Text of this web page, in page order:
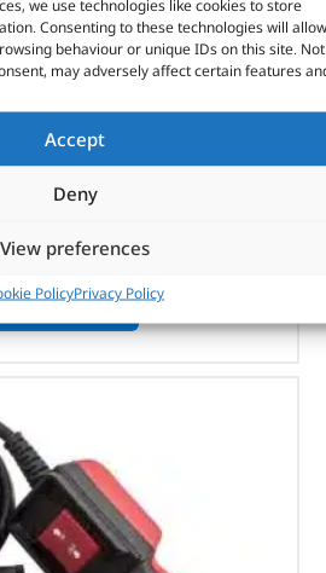
we use technologies like cookies to store
Consenting to these technologies will allow
behaviour or unique IDs on this site. Not
may adversely affect certain features
Accept
Deny
View preferences
PolicyPrivacy Policy
Set – DB1331 – BRITPART
(£14.09inc VAT)
No. DB1331
DB9000C
DB8000
In stock
TO BASKET